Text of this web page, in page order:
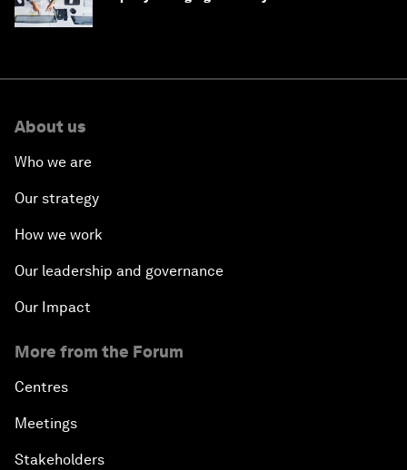
About us
Who we are
Our strategy
How we work
Our leadership and governance
Our Impact
More from the Forum
Centres
Meetings
Stakeholders